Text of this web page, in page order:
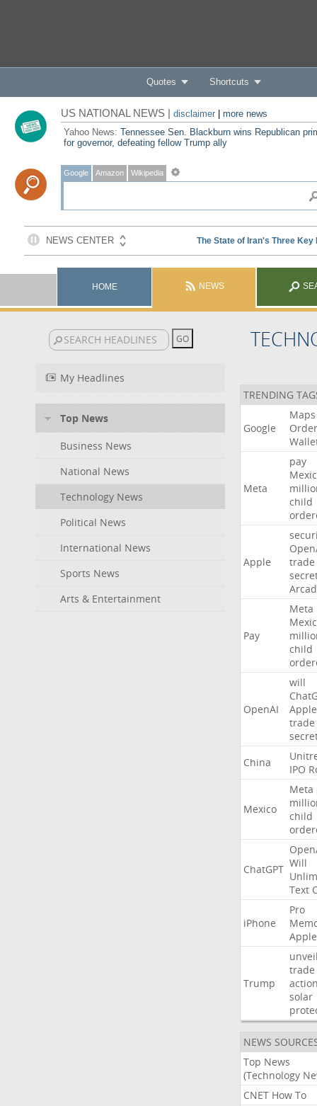
Quotes Shortcuts
US NATIONAL NEWS | disclaimer| more news
Yahoo News: Tennessee Sen. Blackburn wins Republican
for governor, defeating fellow Trump ally
Google Amazon Wikipedia
HOME NEWS
My Headlines
Top News
Business News
National News
Technology News
Political News
International News
Sports News
Arts & Entertainment
TRENDING
Google
Maps
Order
Meta
pay
child
Apple
trade
Pay
Meta
child
OpenAI
will
Apple
trade
China
IPO
Mexico
Meta
child
ChatGPT Will
Text
iPhone
Pro
Apple
Trump
trade
solar
NEWS
Top News
(Technology
CNET How To